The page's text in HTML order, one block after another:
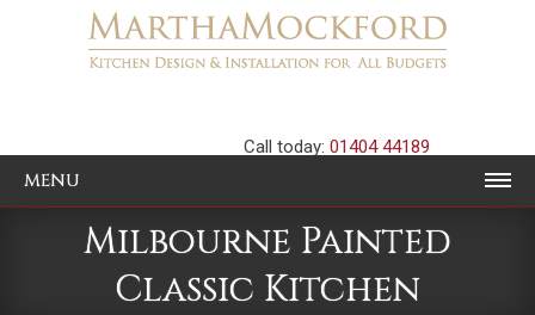
Call today: 01404 44189
MENU
Milbourne Painted
Classic Kitchen